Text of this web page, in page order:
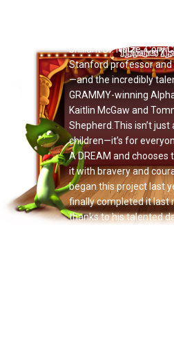
brilliant Dr. Noize, Cory
Stanford professor and
—and the incredibly
GRAMMY-winning
Kaitlin McGaw and
Shepherd.This isn’t just
children—it’s for
A DREAM and chooses
it with bravery and
began this project last
finally completed it last
thanks to his talented